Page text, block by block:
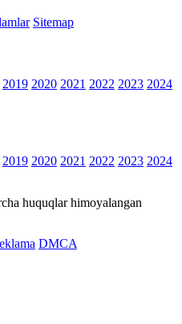
Sitemap
2019 2020 2021 2022 2023 2024
2019 2020 2021 2022 2023 2024
huquqlar himoyalangan
DMCA